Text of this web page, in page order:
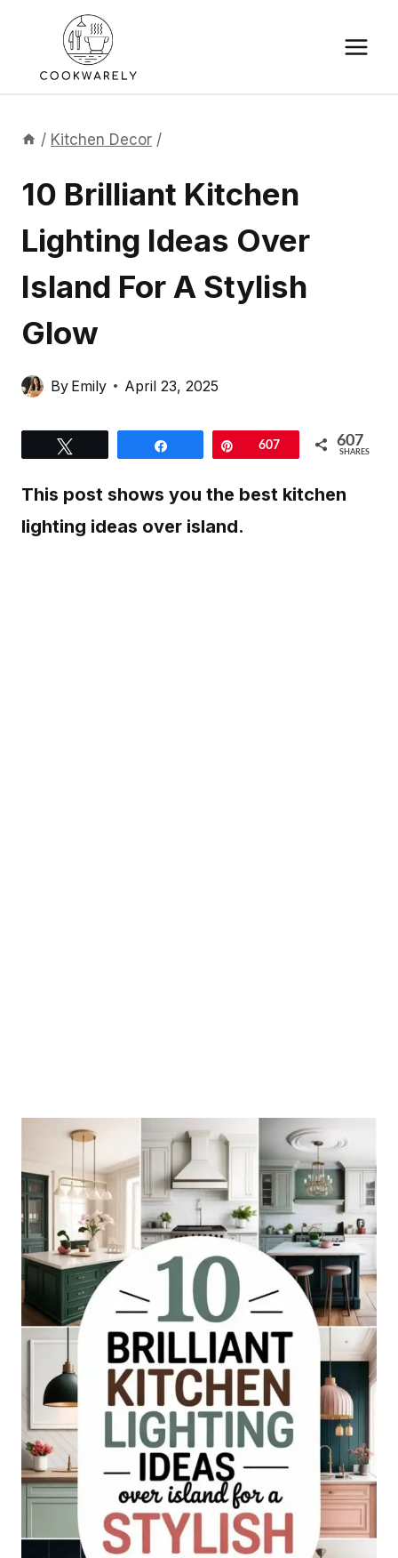
content
/ Kitchen Decor /
10 Brilliant Kitchen
Lighting Ideas Over
Island For A Stylish
Glow
By Emily April 23, 2025
Pin607 607
SHARES
This post shows you the best kitchen
lighting ideas over island.